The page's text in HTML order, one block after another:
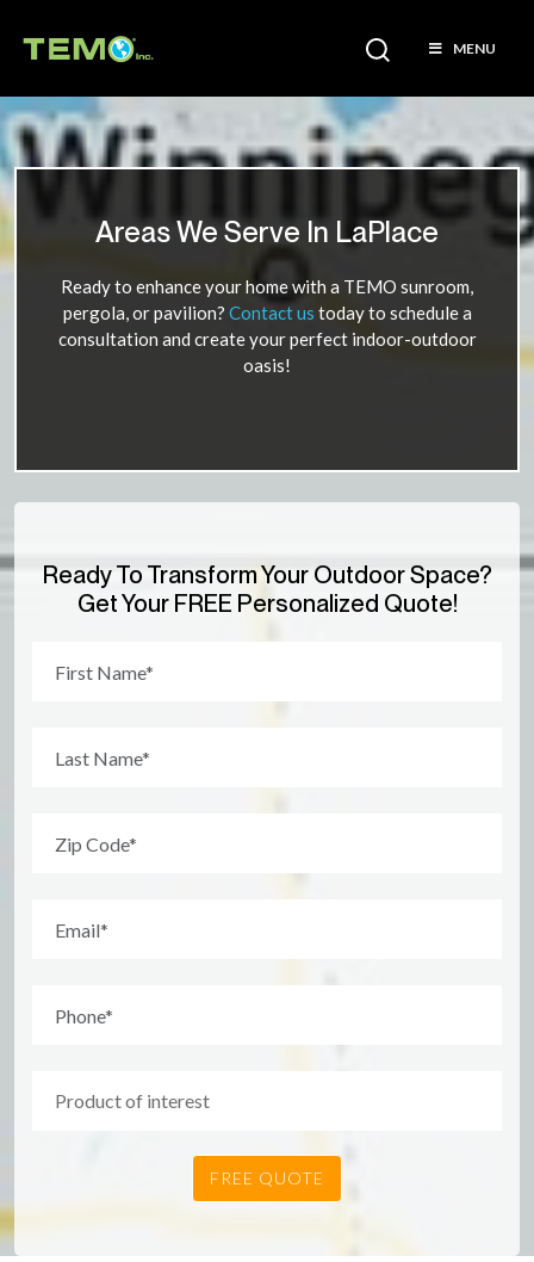
MENU
Areas We Serve In LaPlace
Ready to enhance your home with a TEMO sunroom,
pergola, or pavilion? Contact us today to schedule a
consultation and create your perfect indoor-outdoor
oasis!
Ready To Transform Your Outdoor Space?
Get Your FREE Personalized Quote!